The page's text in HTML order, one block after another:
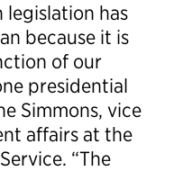
legislation has
because it is
of our
presidential
Simmons, vice
affairs at the
“The